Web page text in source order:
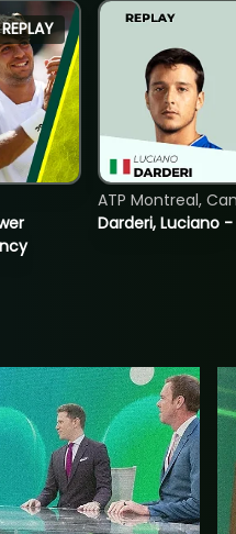
REPLAY
Darderi, Luciano
ATP Montreal,